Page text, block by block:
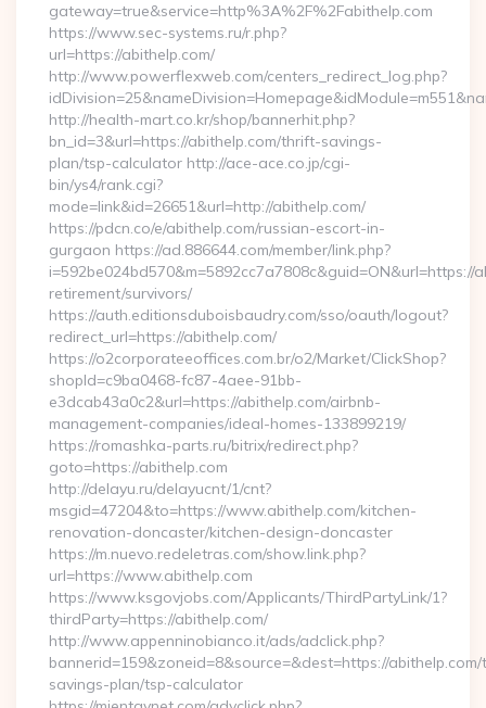
gateway=true&service=http%3A%2F%2Fabithelp.com
https://www.sec-systems.ru/r.php?
url=https://abithelp.com/
http://www.powerflexweb.com/centers_redirect_log.php?
http://health-mart.co.kr/shop/bannerhit.php?
bn_id=3&url=https://abithelp.com/thrift-savings-
plan/tsp-calculator http://ace-ace.co.jp/cgi-
bin/ys4/rank.cgi?
mode=link&id=26651&url=http://abithelp.com/
https://pdcn.co/e/abithelp.com/russian-escort-in-
gurgaon https://ad.886644.com/member/link.php?
i=592be024bd570&m=5892cc7a7808c&guid=ON&url=https://
retirement/survivors/
https://auth.editionsduboisbaudry.com/sso/oauth/logout?
redirect_url=https://abithelp.com/
https://o2corporateeoffices.com.br/o2/Market/ClickShop?
shopId=c9ba0468-fc87-4aee-91bb-
e3dcab43a0c2&url=https://abithelp.com/airbnb-
management-companies/ideal-homes-133899219/
https://romashka-parts.ru/bitrix/redirect.php?
goto=https://abithelp.com
http://delayu.ru/delayucnt/1/cnt?
msgid=47204&to=https://www.abithelp.com/kitchen-
renovation-doncaster/kitchen-design-doncaster
https://m.nuevo.redeletras.com/show.link.php?
url=https://www.abithelp.com
https://www.ksgovjobs.com/Applicants/ThirdPartyLink/1?
thirdParty=https://abithelp.com/
http://www.appenninobianco.it/ads/adclick.php?
bannerid=159&zoneid=8&source=&dest=https://
savings-plan/tsp-calculator